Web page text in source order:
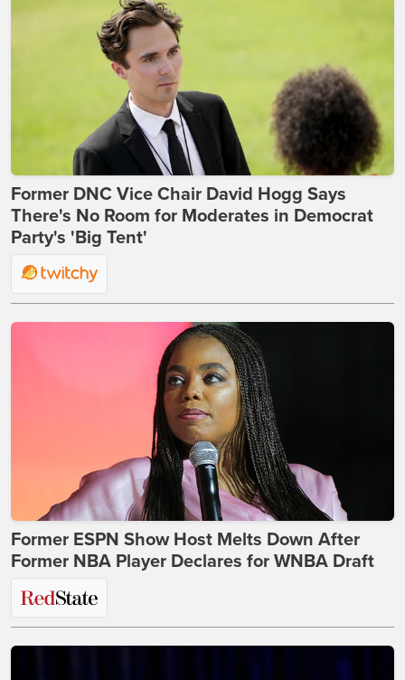
Former DNC Vice Chair David Hogg Says
There's No Room for Moderates in Democrat
Party's 'Big Tent'
Former ESPN Show Host Melts Down After
Former NBA Player Declares for WNBA Draft